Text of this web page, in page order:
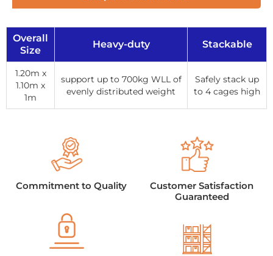
Overall
Size
Heavy-duty Stackable
1.20m x
1.10m x
1m
support up to 700kg WLL of
evenly distributed weight
Safely stack up
to 4 cages high
Commitment to Quality
Customer Satisfaction
Guaranteed